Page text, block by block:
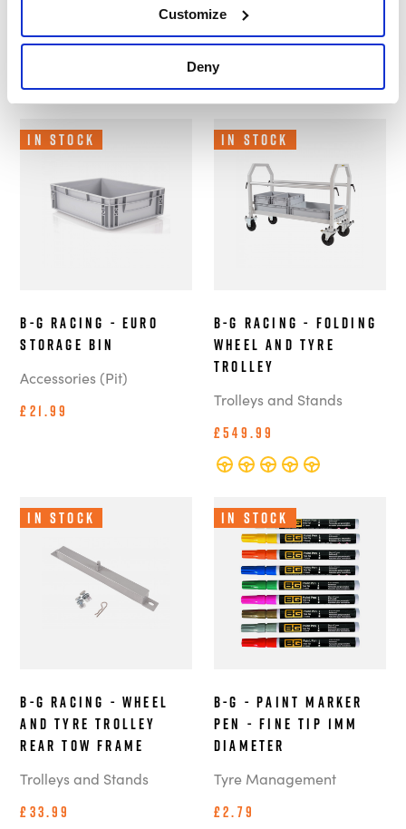
Customize
Deny
Customers also bought these.
In Stock
B-G Racing - Euro
Storage Bin
Accessories (Pit)
£21.99
In Stock
B-G Racing - Folding
Wheel and Tyre
Trolley
Trolleys and Stands
£549.99
In Stock
B-G Racing - Wheel
and Tyre Trolley
Rear Tow Frame
Trolleys and Stands
£33.99
In Stock
B-G - Paint Marker
Pen - Fine Tip 1mm
Diameter
Tyre Management
£2.79